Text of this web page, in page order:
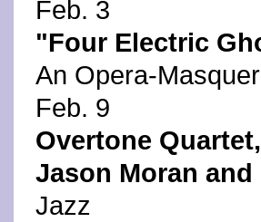
Feb. 3
"Four Electric
An Opera-
Feb. 9
Overtone
Jason Moran
Jazz